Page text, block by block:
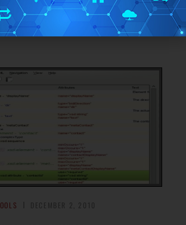
Edition is a free XML processing
validate and transform XML documents,
documents easily.